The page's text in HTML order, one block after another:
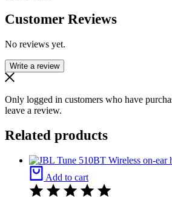
Customer Reviews
No reviews yet.
Write a review
Only logged in customers who have
leave a review.
Related products
Add to cart